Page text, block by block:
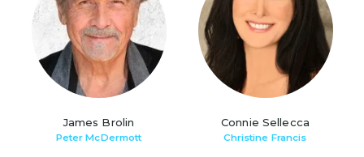
James Brolin
Peter McDermott
Connie Sellecca
Christine Francis